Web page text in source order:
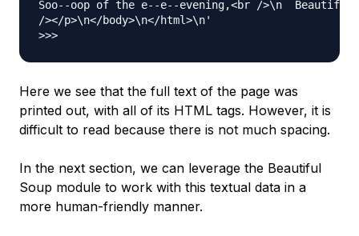
Soo--oop of the e--e--evening,<br />\n  Beautiful,
/></p>\n</body>\n</html>\n'
Here we see that the full text of the page was
printed out, with all of its HTML tags. However, it is
difficult to read because there is not much spacing.
In the next section, we can leverage the Beautiful
Soup module to work with this textual data in a
more human-friendly manner.